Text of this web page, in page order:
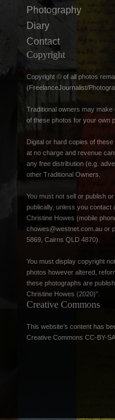
Photography
Diary
Contact
Copyright
Copyright © of all photos
(FreelanceJournalist/
Traditional owners may make
of these photos for your own
Digital or hard copies of
at no charge and revenue
any free distribution (e.g.
other Traditional Owners.
You must not sell or publish
publically, unless you contact
Christine Howes (mobile
chowes@westnet.com.au or
5869, Cairns QLD 4870).
You must display copyright
photos however altered,
these photographs are
Christine Howes (2020)”.
Creative Commons
This website’s content has
Creative Commons CC-BY-